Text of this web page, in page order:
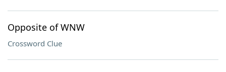
Opposite of WNW
Crossword Clue